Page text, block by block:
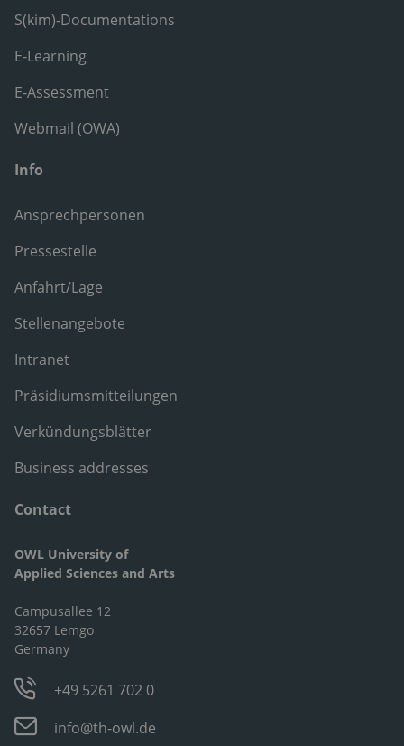
S(kim)-Documentations
E-Learning
E-Assessment
Webmail (OWA)
Info
Ansprechpersonen
Pressestelle
Anfahrt/Lage
Stellenangebote
Intranet
Präsidiumsmitteilungen
Verkündungsblätter
Business addresses
Contact
OWL University of
Applied Sciences and Arts
Campusallee 12
32657 Lemgo
Germany
+49 5261 702 0
info@th-owl.de